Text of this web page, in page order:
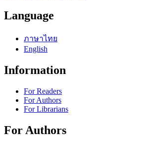
Language
ภาษาไทย
English
Information
For Readers
For Authors
For Librarians
For Authors